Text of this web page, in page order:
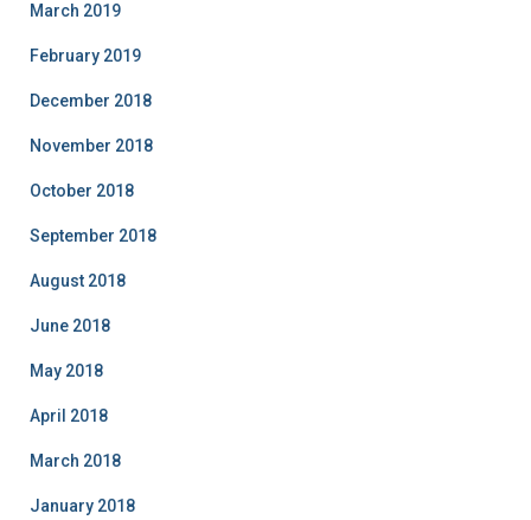
March 2019
February 2019
December 2018
November 2018
October 2018
September 2018
August 2018
June 2018
May 2018
April 2018
March 2018
January 2018